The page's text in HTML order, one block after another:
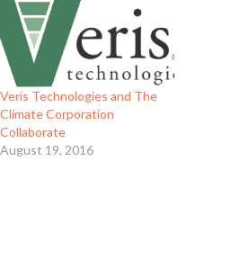
Veris Technologies and The
Climate Corporation
Collaborate
August 19, 2016